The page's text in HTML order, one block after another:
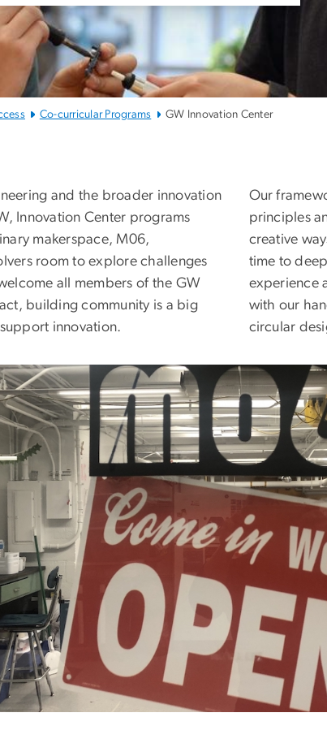
Co-curricular Programs GW Innovation Center
and the broader innovation
Innovation Center programs
makerspace, M06,
room to explore challenges
all members of the GW
building community is a big
innovation.
Our
principles
creative
time to
experience
with our
circular